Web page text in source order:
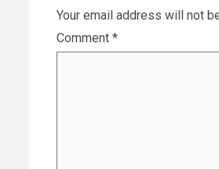
Your email address will not
Comment *